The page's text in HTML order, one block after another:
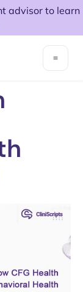
advisor to learn